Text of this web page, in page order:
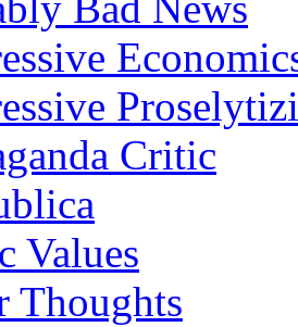
Critic
Values
Thoughts